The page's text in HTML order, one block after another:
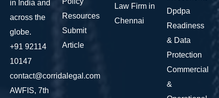
in India and
across the
globe.
+91 92114
10147
contact@corridalegal.com
AWFIS, 7th
Resources
Submit
Article
Law Firm in
Chennai
Dpdpa
Readiness
& Data
Protection
Commercial
&